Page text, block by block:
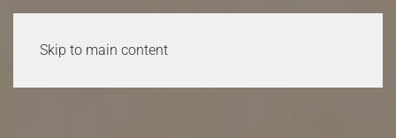
Skip to main content